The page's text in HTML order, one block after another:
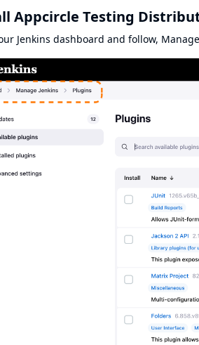
Appcircle Testing
Jenkins dashboard and follow,